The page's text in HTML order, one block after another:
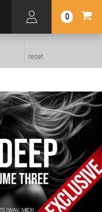
0
reset